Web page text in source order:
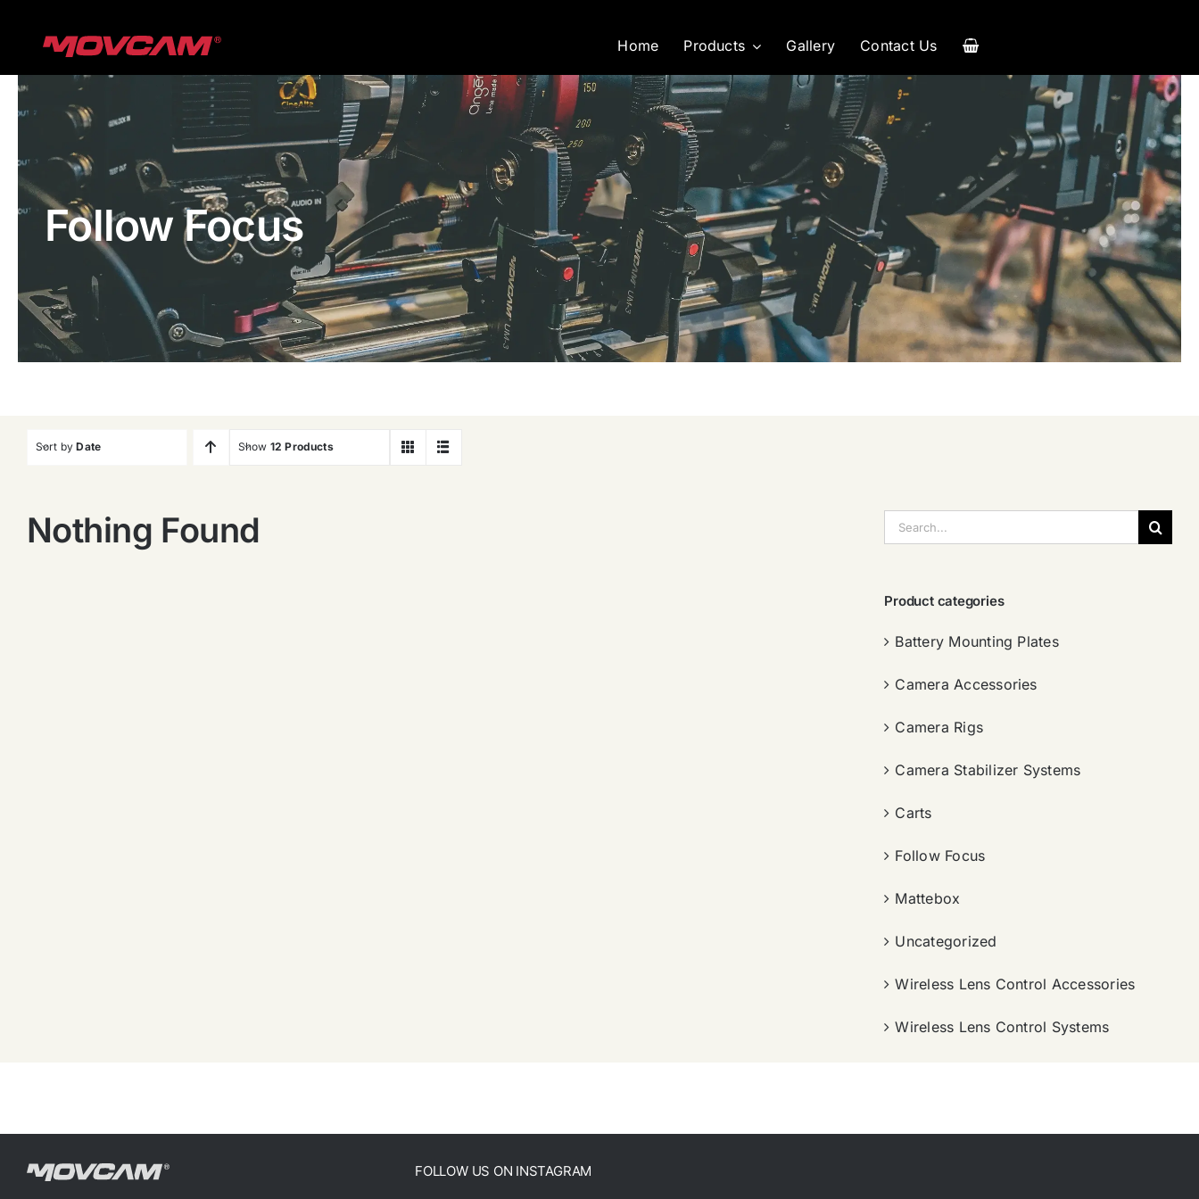
Home Products Gallery Contact Us
Follow Focus
Sort byDate Show 12 Products
Nothing Found
索：
Product categories
Battery Mounting Plates
Camera Accessories
Camera Rigs
Camera Stabilizer Systems
Carts
Follow Focus
Mattebox
Uncategorized
Wireless Lens Control Accessories
Wireless Lens Control Systems
FOLLOW US ON INSTAGRAM